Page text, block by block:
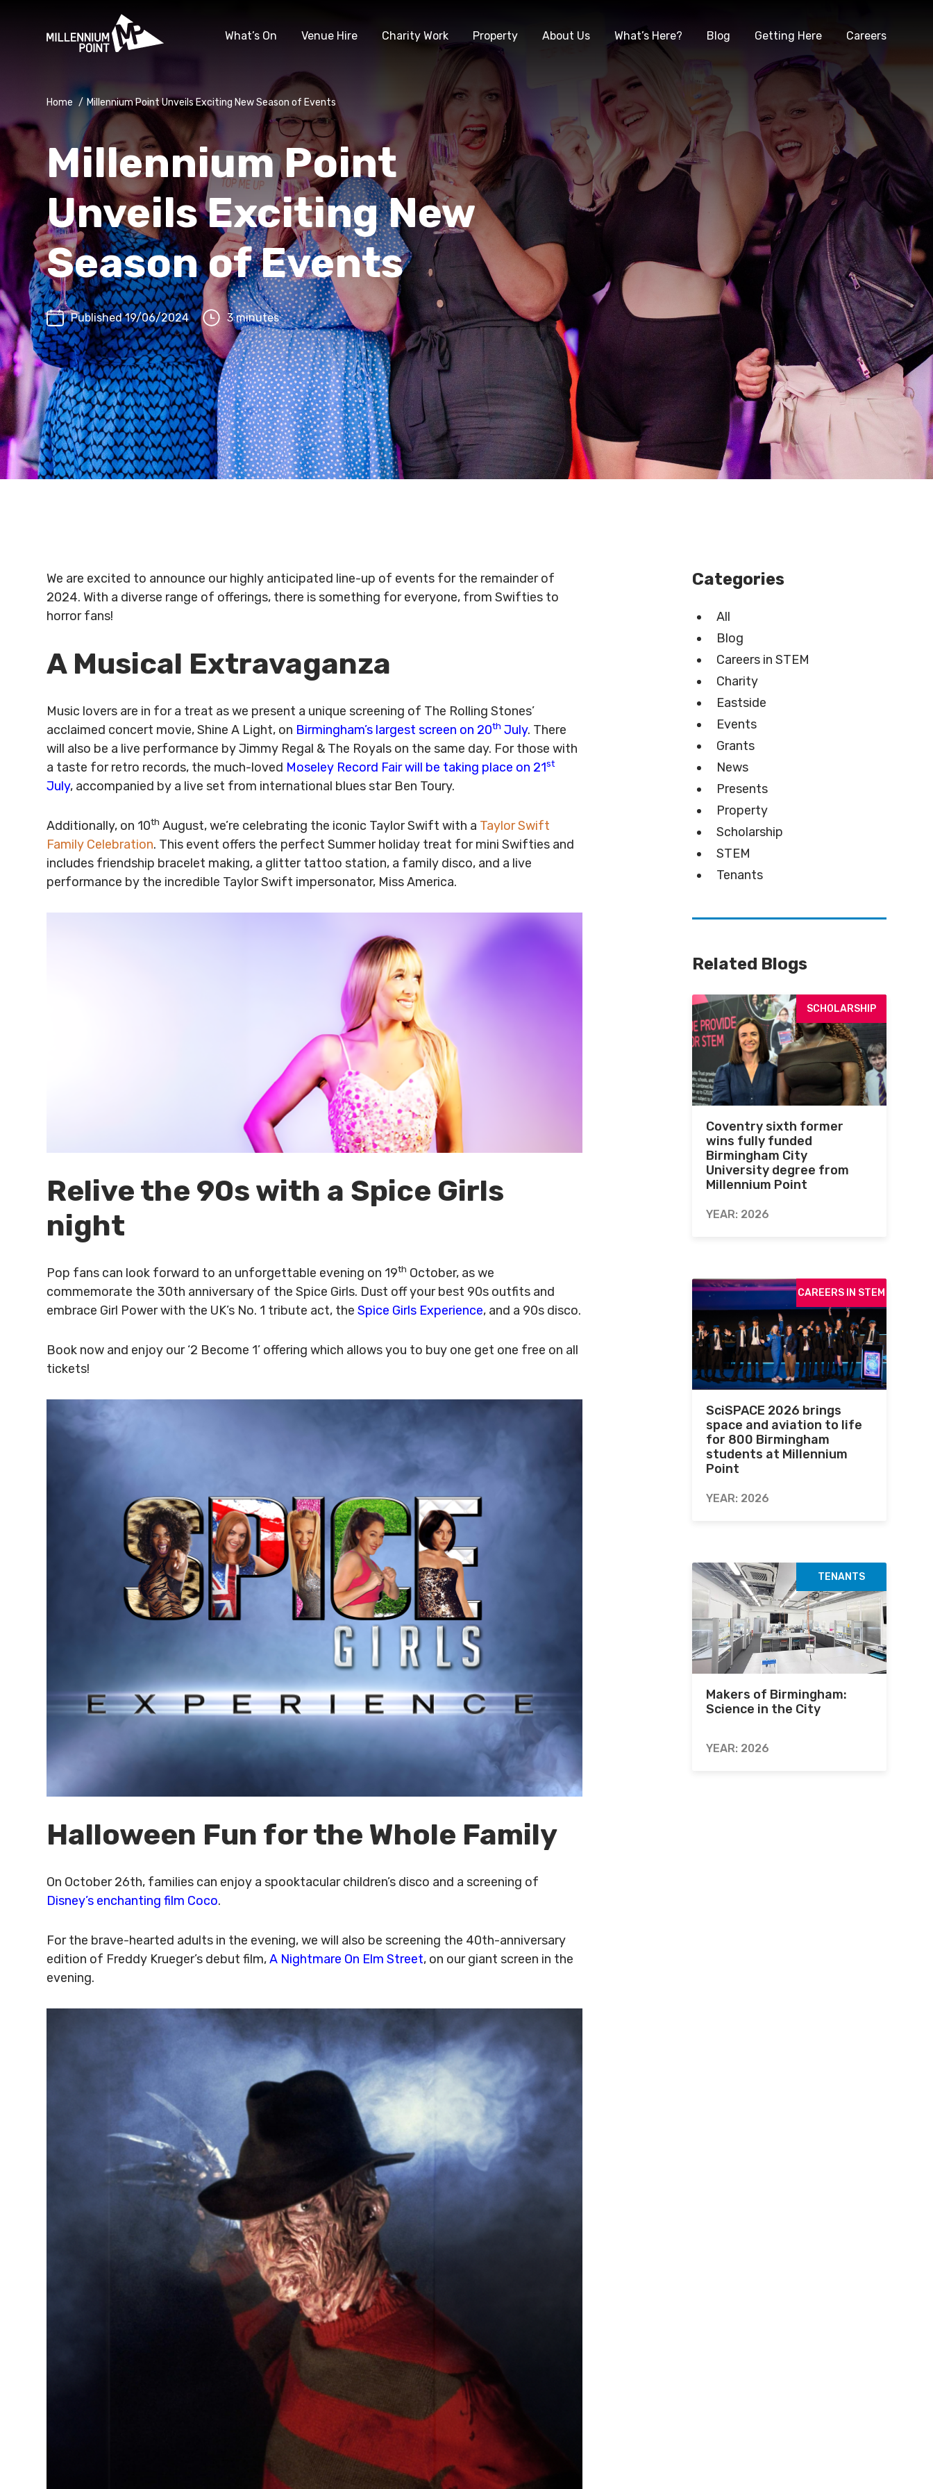
What’s On Venue Hire Charity Work Property About Us What’s Here? Blog Getting Here Careers
Home / Millennium Point Unveils Exciting New Season of Events
Millennium Point
Unveils Exciting New
Season of Events
Published 19/06/2024 3 minutes
We are excited to announce our highly anticipated line-up of events for the remainder of
2024. With a diverse range of offerings, there is something for everyone, from Swifties to
horror fans!
A Musical Extravaganza
Music lovers are in for a treat as we present a unique screening of The Rolling Stones’
acclaimed concert movie, Shine A Light, on Birmingham’s largest screen on 20th July. There
will also be a live performance by Jimmy Regal & The Royals on the same day. For those with
a taste for retro records, the much-loved Moseley Record Fair will be taking place on 21st
July, accompanied by a live set from international blues star Ben Toury.
Additionally, on 10th August, we’re celebrating the iconic Taylor Swift with a Taylor Swift
Family Celebration. This event offers the perfect Summer holiday treat for mini Swifties and
includes friendship bracelet making, a glitter tattoo station, a family disco, and a live
performance by the incredible Taylor Swift impersonator, Miss America.
Relive the 90s with a Spice Girls
night
Pop fans can look forward to an unforgettable evening on 19th October, as we
commemorate the 30th anniversary of the Spice Girls. Dust off your best 90s outfits and
embrace Girl Power with the UK’s No. 1 tribute act, the Spice Girls Experience, and a 90s disco.
Book now and enjoy our ‘2 Become 1’ offering which allows you to buy one get one free on all
tickets!
Halloween Fun for the Whole Family
On October 26th, families can enjoy a spooktacular children’s disco and a screening of
Disney’s enchanting film Coco.
For the brave-hearted adults in the evening, we will also be screening the 40th-anniversary
edition of Freddy Krueger’s debut film,A Nightmare On Elm Street, on our giant screen in the
evening.
Categories
All
Blog
Careers in STEM
Charity
Eastside
Events
Grants
News
Presents
Property
Scholarship
STEM
Tenants
Related Blogs
SCHOLARSHIP
Coventry sixth former
wins fully funded
Birmingham City
University degree from
Millennium Point
YEAR: 2026
CAREERS IN STEM
SciSPACE 2026 brings
space and aviation to life
for 800 Birmingham
students at Millennium
Point
YEAR: 2026
TENANTS
Makers of Birmingham:
Science in the City
YEAR: 2026